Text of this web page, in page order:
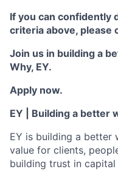
If you can confidently
criteria above, please
Join us in building a
Why, EY.
Apply now.
EY | Building a better
EY is building a better
value for clients,
building trust in capital